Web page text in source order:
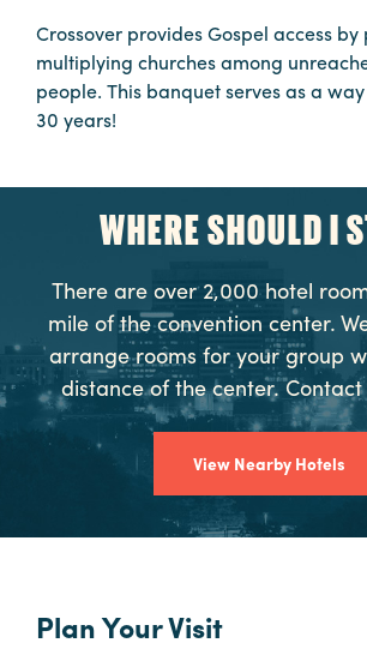
Food
and
Drink
Spaces
Tour
Payment
Portal
Booking
Inquiry
Load-
Crossover provides Gospel access
multiplying churches among
people. This banquet serves as a
30 years!
WHERE SHOULD I
There are over 2,000 hotel
mile of the convention center.
arrange rooms for your group
distance of the center.
View Nearby Hotels
Plan Your Visit